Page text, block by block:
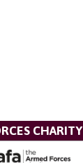
CHARITY